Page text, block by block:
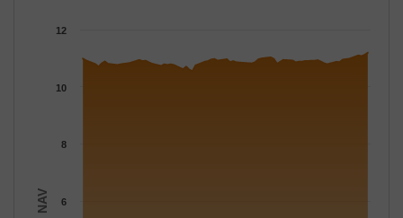
The chart has 1 X axis displaying Time.
The chart has 1 Y axis displaying NAV. Data ranges from
NAV 6
8
10
12